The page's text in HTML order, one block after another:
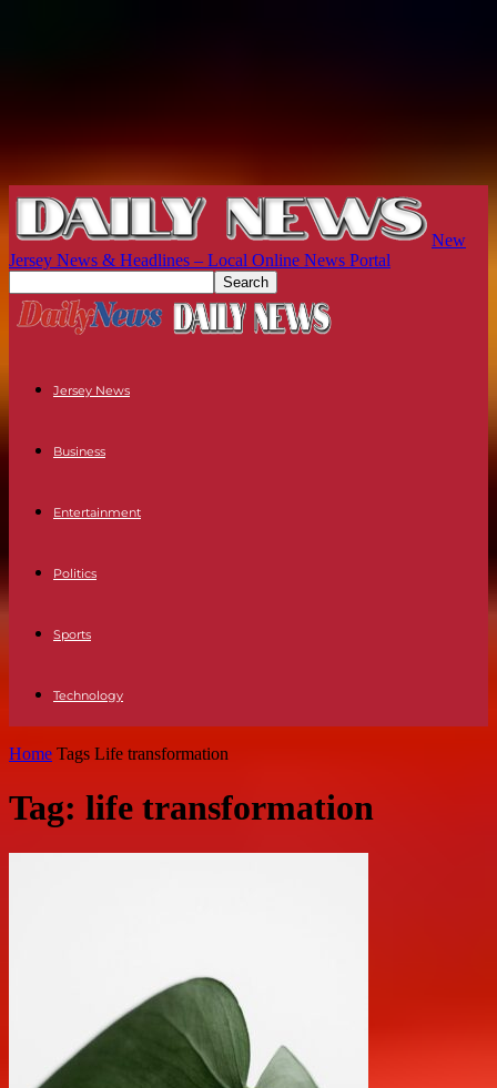
New
Jersey News & Headlines – Local Online News Portal
Jersey News
Business
Entertainment
Politics
Sports
Technology
Home Tags Life transformation
Tag: life transformation